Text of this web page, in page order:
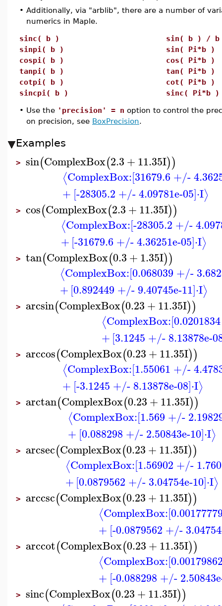
• Additionally, via "arblib", there are a number of
numerics in Maple.
sinc( b )
sin( b ) / b
sinpi( b )
sin( Pi*b )
cospi( b )
cos( Pi*b )
tanpi( b )
tan( Pi*b )
cotpi( b )
cot( Pi*b )
sincpi( b )
sinc( Pi*b )
• Use the 'precision' = n option to control the
on precision, see BoxPrecision.
Examples
> sin(ComplexBox(2.3+11.35I))
⟨ComplexBox:[31679.6 +/-
+ [-28305.2 +/- 4.09781e-05]⋅I⟩
> cos(ComplexBox(2.3+11.35I))
⟨ComplexBox:[-28305.2 +/-
+[-31679.6 +/- 4.36251e-05]⋅I⟩
> tan(ComplexBox(0.3+1.35I))
⟨ComplexBox:[0.068039 +/-
+[0.892449 +/- 9.40745e-11]⋅I⟩
> arcsin(ComplexBox(0.23+11.35I))
⟨ComplexBox:
+[3.1245 +/- 8.13878e-
> arccos(ComplexBox(0.23+11.35I))
⟨ComplexBox:[1.55061 +/-
+ [-3.1245 +/- 8.13878e-08]⋅I⟩
> arctan(ComplexBox(0.23+11.35I))
⟨ComplexBox:[1.569 +/-
+ [0.088298 +/- 2.50843e-10]⋅I⟩
> arcsec(ComplexBox(0.23+11.35I))
⟨ComplexBox:[1.56902 +/-
+[0.0879562 +/- 3.04754e-10]⋅I⟩
> arccsc(ComplexBox(0.23+11.35I))
⟨ComplexBox:
+ [-0.0879562 +/-
> arccot(ComplexBox(0.23+11.35I))
⟨ComplexBox:
+ [-0.088298 +/-
> sinc(ComplexBox(0.23+11.35I))